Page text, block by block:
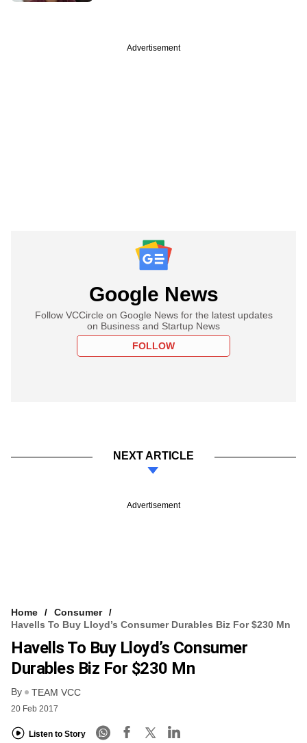
Advertisement
Google News
Follow VCCircle on Google News for the latest updates
on Business and Startup News
FOLLOW
NEXT ARTICLE
Advertisement
Home
Consumer
Havells To Buy Lloyd’s Consumer Durables Biz For $230 Mn
Havells To Buy Lloyd’s Consumer
Durables Biz For $230 Mn
By TEAM VCC
20 Feb 2017
Listen to Story